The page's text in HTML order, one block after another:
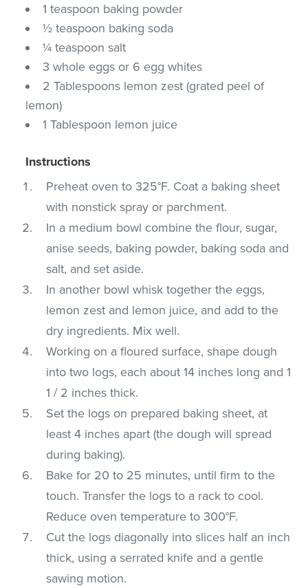
1 teaspoon baking powder
½ teaspoon baking soda
¼ teaspoon salt
3 whole eggs or 6 egg whites
2 Tablespoons lemon zest (grated peel of
lemon)
1 Tablespoon lemon juice
Instructions
Preheat oven to 325°F. Coat a baking sheet
with nonstick spray or parchment.
In a medium bowl combine the flour, sugar,
anise seeds, baking powder, baking soda and
salt, and set aside.
In another bowl whisk together the eggs,
lemon zest and lemon juice, and add to the
dry ingredients. Mix well.
Working on a floured surface, shape dough
into two logs, each about 14 inches long and 1
1 / 2 inches thick.
Set the logs on prepared baking sheet, at
least 4 inches apart (the dough will spread
during baking).
Bake for 20 to 25 minutes, until firm to the
touch. Transfer the logs to a rack to cool.
Reduce oven temperature to 300°F.
Cut the logs diagonally into slices half an inch
thick, using a serrated knife and a gentle
sawing motion.